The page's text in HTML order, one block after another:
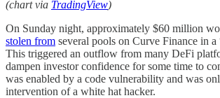
(chart via TradingView)
On Sunday night, approximately $60 million
stolen from several pools on Curve Finance in a
This triggered an outflow from many DeFi
dampen investor confidence for some time to
was enabled by a code vulnerability and was
intervention of a white hat hacker.